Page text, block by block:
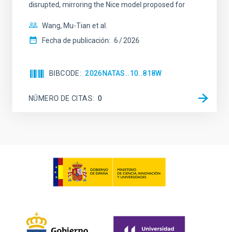
disrupted, mirroring the Nice model proposed for
Wang, Mu-Tian et al.
Fecha de publicación: 6 2026
BIBCODE 2026NATAS..10..818W
NÚMERO DE CITAS 0